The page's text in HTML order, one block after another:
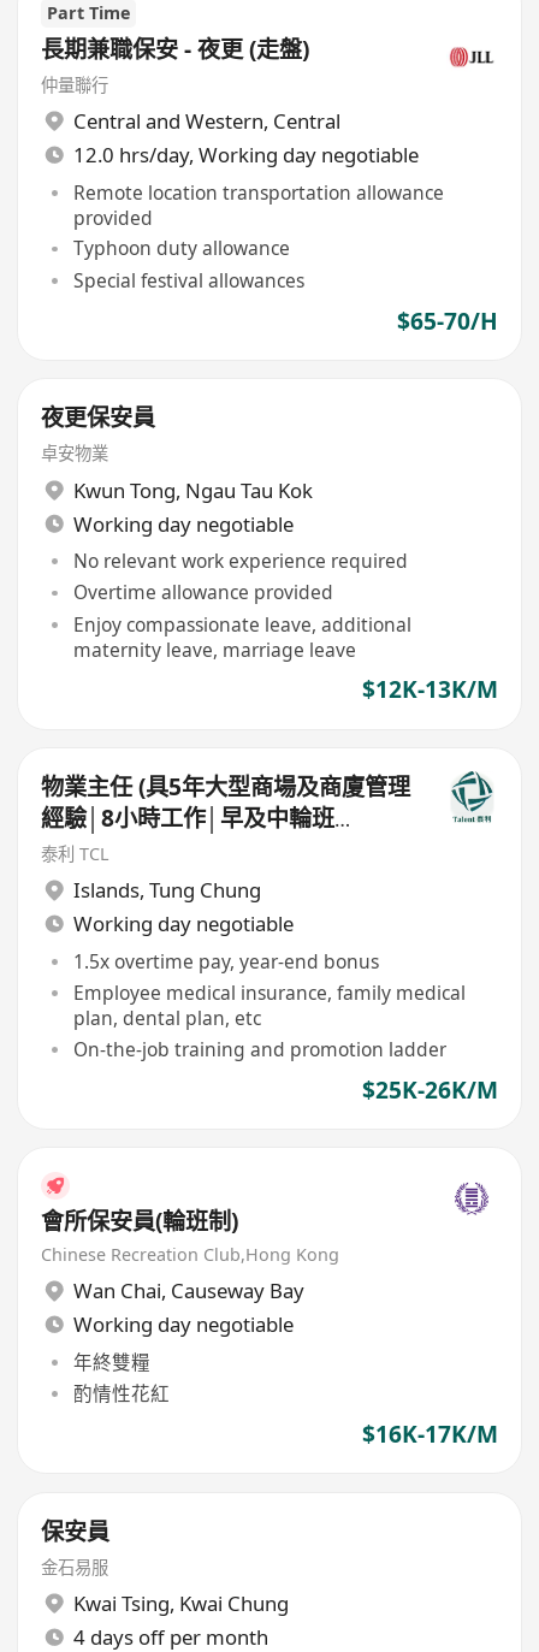
Part Time
長期兼職保安 - 夜更 (走盤)
仲量聯行
Central and Western, Central
12.0 hrs/day, Working day negotiable
Remote location transportation allowance
provided
Typhoon duty allowance
Special festival allowances
$65-70/H
夜更保安員
卓安物業
Kwun Tong, Ngau Tau Kok
Working day negotiable
No relevant work experience required
Overtime allowance provided
Enjoy compassionate leave, additional
maternity leave, marriage leave
$12K-13K/M
物業主任 (具5年大型商場及商廈管理
經驗│8小時工作│早及中輪班
│$26K)
泰利 TCL
Islands, Tung Chung
Working day negotiable
1.5x overtime pay, year-end bonus
Employee medical insurance, family medical
plan, dental plan, etc
On-the-job training and promotion ladder
$25K-26K/M
會所保安員(輪班制)
Chinese Recreation Club,Hong Kong
Wan Chai, Causeway Bay
Working day negotiable
年終雙糧
酌情性花紅
$16K-17K/M
保安員
金石易服
Kwai Tsing, Kwai Chung
4 days off per month